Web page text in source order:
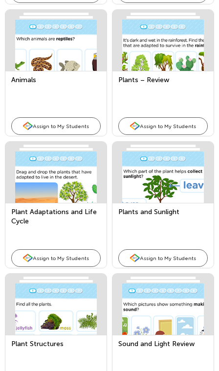
Animals
Assign to My Students
Plants – Review
Assign to My Students
Plant Adaptations and Life
Cycle
Assign to My Students
Plants and Sunlight
Assign to My Students
Plant Structures Sound and Light Review